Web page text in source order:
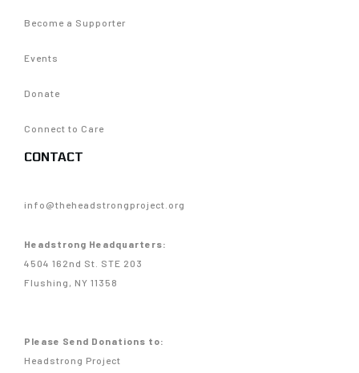
Become a Supporter
Events
Donate
Connect to Care
CONTACT
info@theheadstrongproject.org
Headstrong Headquarters:
4504 162nd St. STE 203
Flushing, NY 11358
Please Send Donations to:
Headstrong Project